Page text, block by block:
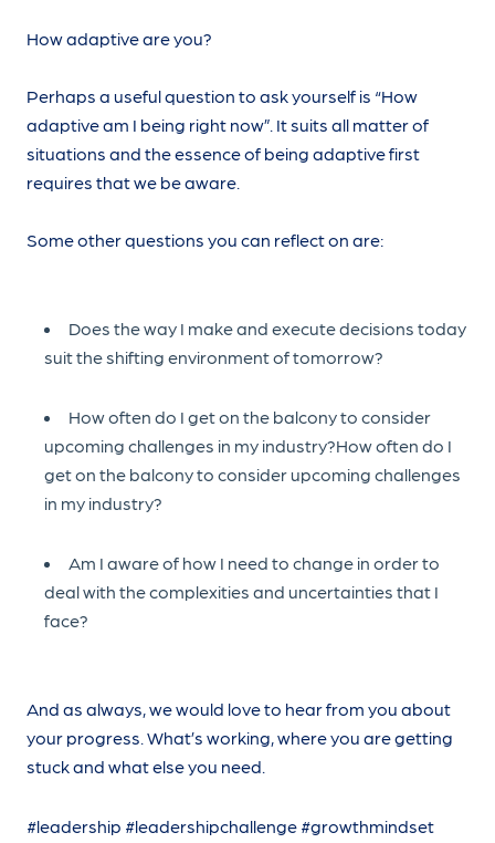
How adaptive are you?
Perhaps a useful question to ask yourself is “How
adaptive am I being right now”. It suits all matter of
situations and the essence of being adaptive first
requires that we be aware.
Some other questions you can reflect on are:
Does the way I make and execute decisions today
suit the shifting environment of tomorrow?
How often do I get on the balcony to consider
upcoming challenges in my industry?How often do I
get on the balcony to consider upcoming challenges
in my industry?
Am I aware of how I need to change in order to
deal with the complexities and uncertainties that I
face?
And as always, we would love to hear from you about
your progress. What’s working, where you are getting
stuck and what else you need.
#leadership #leadershipchallenge #growthmindset